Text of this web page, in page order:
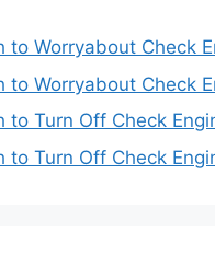
to Worryabout Check
to Worryabout Check
to Turn Off Check
to Turn Off Check